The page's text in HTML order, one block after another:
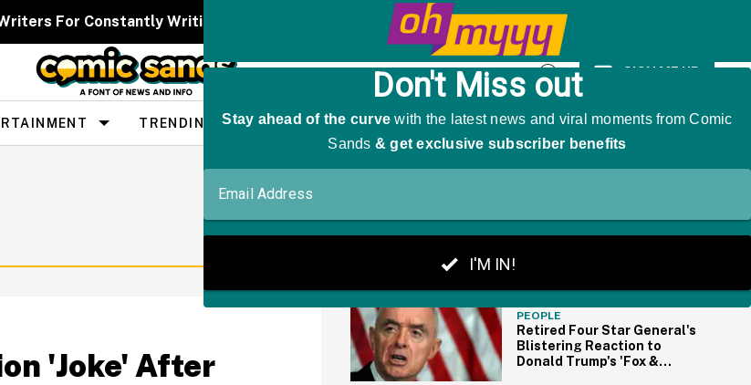
For Constantly Writing Her Characters As 'The Girl That Was Angry'
Open
Search
SIGN ME UP
TRENDING PEOPLE THE BIG PICTURE
'Joke' After
PEOPLE
Retired Four Star General's
Blistering Reaction to
Donald Trump's 'Fox &